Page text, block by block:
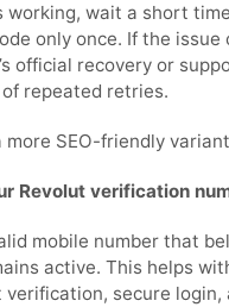
working, wait a short
only once. If the issue
official recovery or
repeated retries.
more SEO-friendly
Revolut verification
mobile number that
active. This helps
verification, secure login,